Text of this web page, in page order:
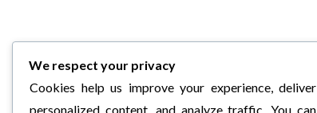
We respect your privacy
Cookies help us improve your experience, deliver
personalized content, and analyze traffic. You can